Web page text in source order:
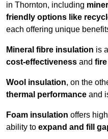
in Thornton, including
friendly options like
each offering unique
Mineral fibre insulation is
cost-effectiveness and
Wool insulation, on the
thermal performance and
Foam insulation offers
ability to expand and fill